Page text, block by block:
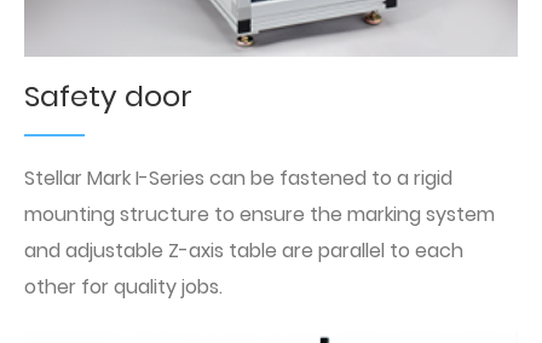
Safety door
Stellar Mark I-Series can be fastened to a rigid
mounting structure to ensure the marking system
and adjustable Z-axis table are parallel to each
other for quality jobs.